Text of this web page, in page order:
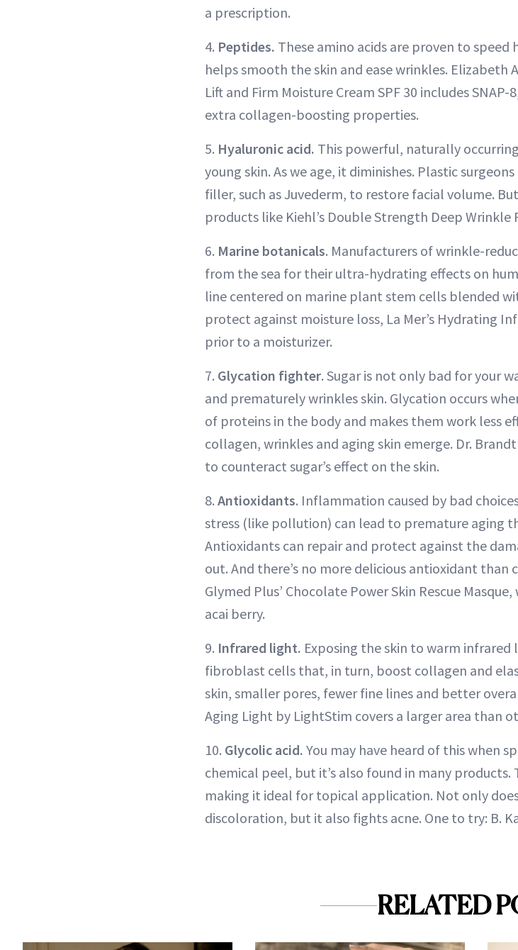
a prescription.
4. Peptides. These amino acids are proven to
helps smooth the skin and ease wrinkles. Elizabeth
Lift and Firm Moisture Cream SPF 30 includes
extra collagen-boosting properties.
5. Hyaluronic acid. This powerful, naturally
young skin. As we age, it diminishes. Plastic
filler, such as Juvederm, to restore facial volume.
products like Kiehl’s Double Strength Deep Wrinkle
6. Marine botanicals. Manufacturers of wrinkle-
from the sea for their ultra-hydrating effects on
line centered on marine plant stem cells blended
protect against moisture loss, La Mer’s Hydrating
prior to a moisturizer.
7. Glycation fighter. Sugar is not only bad for your
and prematurely wrinkles skin. Glycation occurs
of proteins in the body and makes them work less
collagen, wrinkles and aging skin emerge. Dr.
to counteract sugar’s effect on the skin.
8. Antioxidants. Inflammation caused by bad
stress (like pollution) can lead to premature aging
Antioxidants can repair and protect against the
out. And there’s no more delicious antioxidant than
Glymed Plus’ Chocolate Power Skin Rescue
acai berry.
9. Infrared light. Exposing the skin to warm
fibroblast cells that, in turn, boost collagen and
skin, smaller pores, fewer fine lines and better
Aging Light by LightStim covers a larger area than
10. Glycolic acid. You may have heard of this when
chemical peel, but it’s also found in many products.
making it ideal for topical application. Not only
discoloration, but it also fights acne. One to try: B.
RELATED